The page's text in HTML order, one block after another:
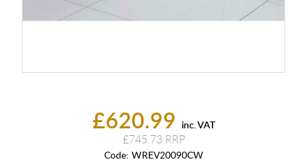
£620.99 inc. VAT
£745.73
Code: WREV20090CW